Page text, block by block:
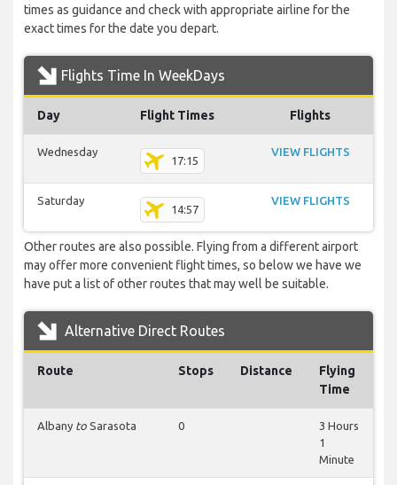
times as guidance and check with appropriate airline for the
exact times for the date you depart.
Flights Time In WeekDays
Day Flight Times Flights
Wednesday
17:15
VIEW FLIGHTS
Saturday
14:57
VIEW FLIGHTS
Other routes are also possible. Flying from a different airport
may offer more convenient flight times, so below we have we
have put a list of other routes that may well be suitable.
Alternative Direct Routes
Route Stops Distance
Flying
Time
Albany to Sarasota 0
3 Hours
1
Minute